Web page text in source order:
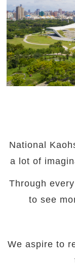
National
a lot of
Through
to see
We aspire to